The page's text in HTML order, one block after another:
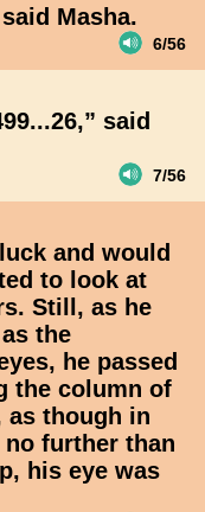
Masha.
6/56
said
7/56
and would
to look at
Still, as he
the
he passed
the column of
as though in
further than
his eye was